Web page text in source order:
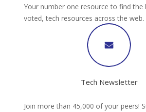
Your number one resource to find the
voted, tech resources across the web.
Tech Newsletter
Join more than 45,000 of your peers!